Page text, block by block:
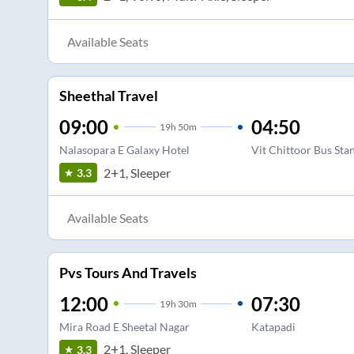
Available Seats
Sheethal Travel
09:00 19h 50m
Nalasopara E Galaxy Hotel
04:50
Vit Chittoor Bus
3.3
2+1, Sleeper
Available Seats
Pvs Tours And Travels
12:00 19h 30m
Mira Road E Sheetal Nagar
07:30
Katapadi
3.3
2+1, Sleeper